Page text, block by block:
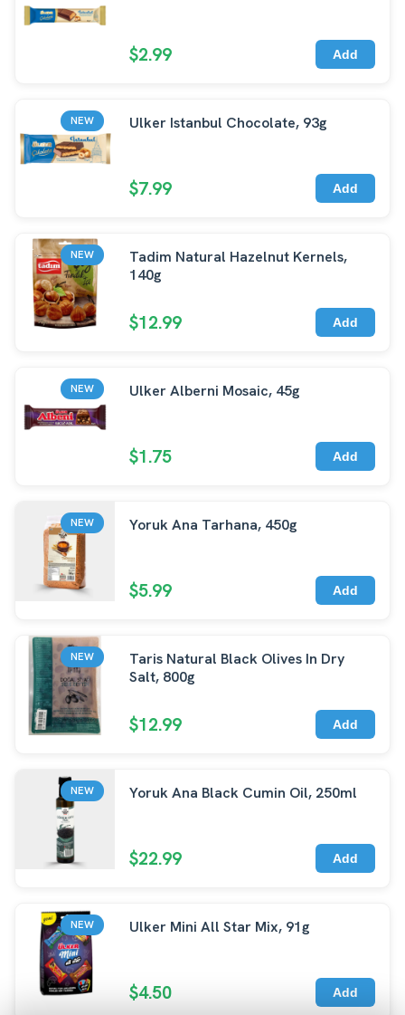
$2.99 Add
NEW Ulker Istanbul Chocolate, 93g
$7.99 Add
NEW
Tadim Natural Hazelnut Kernels,
140g
$12.99 Add
NEW Ulker Alberni Mosaic, 45g
$1.75 Add
NEW Yoruk Ana Tarhana, 450g
$5.99 Add
NEW
Taris Natural Black Olives In Dry
Salt, 800g
$12.99 Add
NEW Yoruk Ana Black Cumin Oil, 250ml
$22.99 Add
NEW Ulker Mini All Star Mix, 91g
$4.50 Add